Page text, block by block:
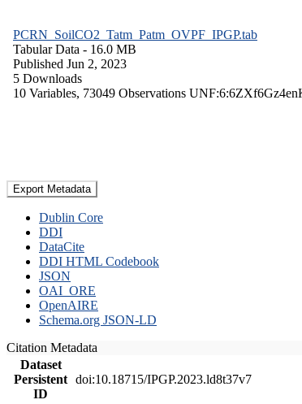
PCRN_SoilCO2_Tatm_Patm_OVPF_IPGP.tab
Tabular Data - 16.0 MB
Published Jun 2, 2023
5 Downloads
10 Variables, 73049 Observations
Export Metadata
Dublin Core
DDI
DataCite
DDI HTML Codebook
JSON
OAI_ORE
OpenAIRE
Schema.org JSON-LD
Citation Metadata
Dataset
Persistent
ID
doi:10.18715/IPGP.2023.ld8t37v7